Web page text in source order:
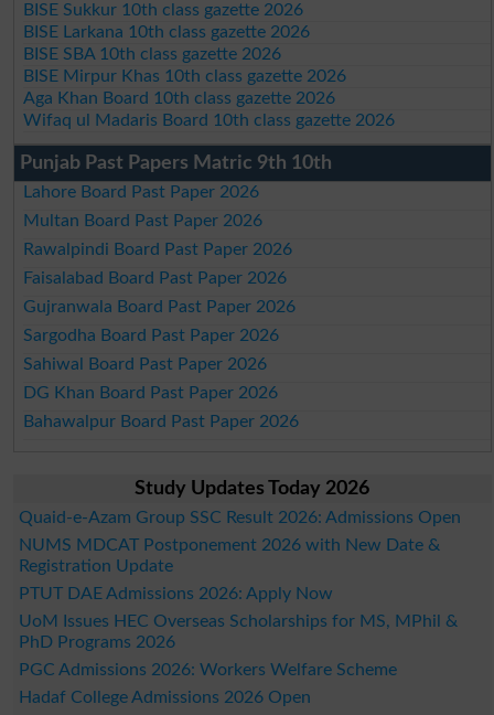
BISE Sukkur 10th class gazette 2026
BISE Larkana 10th class gazette 2026
BISE SBA 10th class gazette 2026
BISE Mirpur Khas 10th class gazette 2026
Aga Khan Board 10th class gazette 2026
Wifaq ul Madaris Board 10th class gazette 2026
Punjab Past Papers Matric 9th 10th
Lahore Board Past Paper 2026
Multan Board Past Paper 2026
Rawalpindi Board Past Paper 2026
Faisalabad Board Past Paper 2026
Gujranwala Board Past Paper 2026
Sargodha Board Past Paper 2026
Sahiwal Board Past Paper 2026
DG Khan Board Past Paper 2026
Bahawalpur Board Past Paper 2026
Study Updates Today 2026
Quaid-e-Azam Group SSC Result 2026: Admissions Open
NUMS MDCAT Postponement 2026 with New Date &
Registration Update
PTUT DAE Admissions 2026: Apply Now
UoM Issues HEC Overseas Scholarships for MS, MPhil &
PhD Programs 2026
PGC Admissions 2026: Workers Welfare Scheme
Hadaf College Admissions 2026 Open